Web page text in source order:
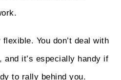
You don’t deal with
it’s especially handy if
to rally behind you.